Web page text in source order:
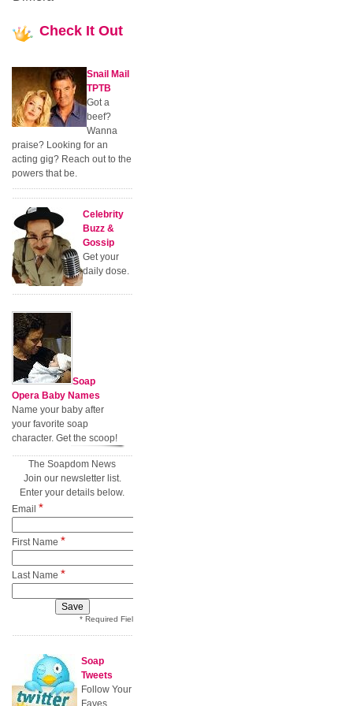
Check It Out
Snail Mail
TPTB
Got a
beef?
Wanna
praise? Looking for an
acting gig? Reach out to the
powers that be.
Celebrity
Buzz &
Gossip
Get your
daily dose.
Soap
Opera Baby Names
Name your baby after
your favorite soap
character. Get the scoop!
The Soapdom News
Join our newsletter list.
Enter your details below.
Email *
First Name *
Last Name *
* Required Field
Soap
Tweets
Follow Your
Faves